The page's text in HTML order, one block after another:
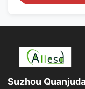
Suzhou